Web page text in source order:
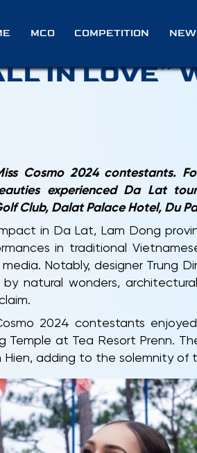
MCO COMPETITION
COSMO
IN LOVE”
Cosmo 2024 contestants.
experienced Da Lat
Club, Dalat Palace Hotel, Du
in Da Lat, Lam Dong
in traditional
Notably, designer Trung
natural wonders,
2024 contestants
at Tea Resort Prenn.
Hien, adding to the solemnity of